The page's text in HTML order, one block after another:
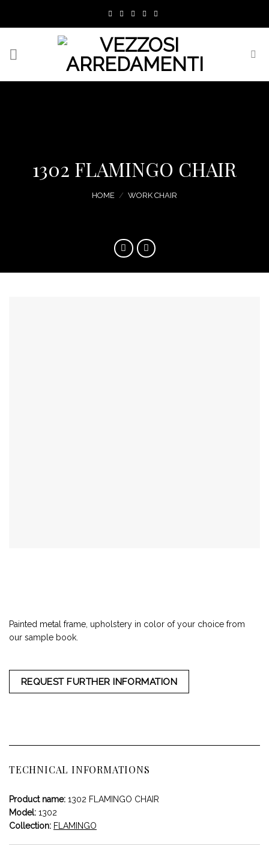
1302 FLAMINGO CHAIR
HOME / WORK CHAIR
Painted metal frame, upholstery in color of your choice from
our sample book.
REQUEST FURTHER INFORMATION
TECHNICAL INFORMATIONS
Product name: 1302 FLAMINGO CHAIR
Model: 1302
Collection: FLAMINGO